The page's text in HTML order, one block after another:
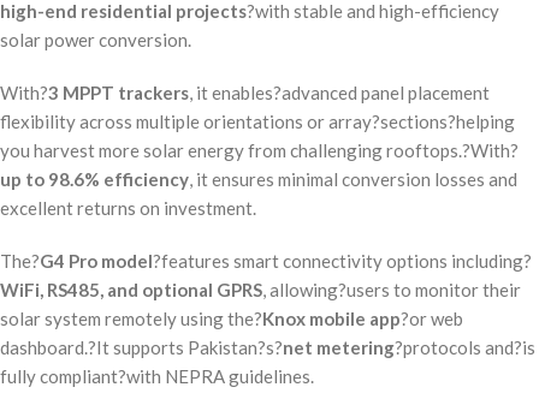
high-end residential projects?with stable and high-efficiency
solar power conversion.
With?3 MPPT trackers, it enables?advanced panel placement
flexibility across multiple orientations or array?sections?helping
you harvest more solar energy from challenging rooftops.?With?
up to 98.6% efficiency, it ensures minimal conversion losses and
excellent returns on investment.
The?G4 Pro model?features smart connectivity options including?
WiFi, RS485, and optional GPRS, allowing?users to monitor their
solar system remotely using the?Knox mobile app?or web
dashboard.?It supports Pakistan?s?net metering?protocols and?is
fully compliant?with NEPRA guidelines.